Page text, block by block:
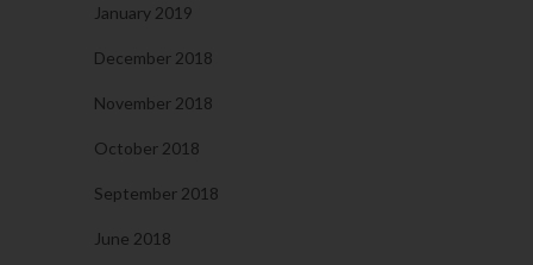
January 2019
December 2018
November 2018
October 2018
September 2018
June 2018